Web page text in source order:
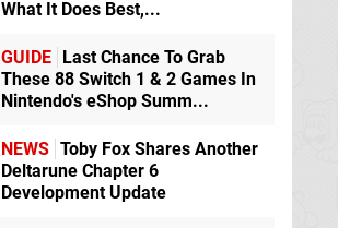
What It Does Best,...
GUIDE Last Chance To Grab
These 88 Switch 1 & 2 Games In
Nintendo's eShop Summ...
NEWS Toby Fox Shares Another
Deltarune Chapter 6
Development Update